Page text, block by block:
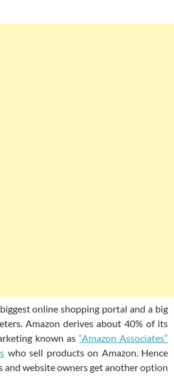
online shopping portal and a big
Amazon derives about 40% of its
known as “Amazon Associates”
who sell products on Amazon. Hence
and website owners get another option